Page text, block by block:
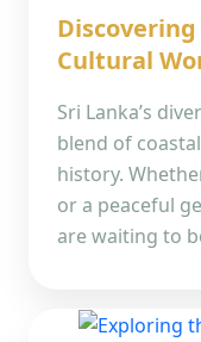
Discovering
Cultural
Sri Lanka’s
blend of
history.
or a peaceful
are waiting to